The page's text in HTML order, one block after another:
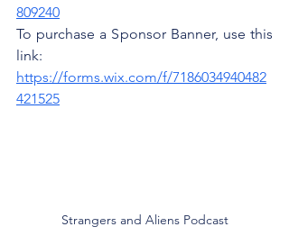
809240
To purchase a Sponsor Banner, use this
https://forms.wix.com/f/7186034940482
421525
Strangers and Aliens Podcast